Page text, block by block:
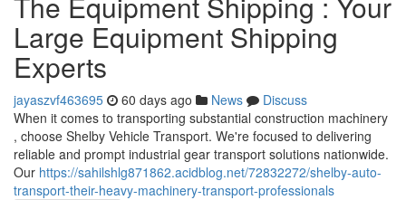
Large Equipment Shipping
Experts
jayaszvf463695 60 days ago News
Discuss
When it comes to transporting substantial construction machinery
, choose Shelby Vehicle Transport. We're focused to delivering
reliable and prompt industrial gear transport solutions nationwide.
Our https://sahilshlg871862.acidblog.net/72832272/shelby-auto-
transport-their-heavy-machinery-transport-professionals